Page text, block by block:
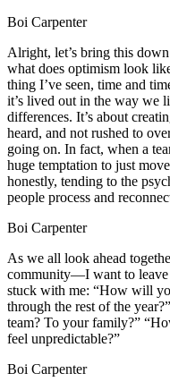
Boi Carpenter
Alright, let’s bring this
what does optimism look
thing I’ve seen, time and
it’s lived out in the way we
differences. It’s about
heard, and not rushed to
going on. In fact, when a
huge temptation to just
honestly, tending to the
people process and
Boi Carpenter
As we all look ahead
community—I want to leave
stuck with me: “How will
through the rest of the
team? To your family?”
feel unpredictable?”
Boi Carpenter